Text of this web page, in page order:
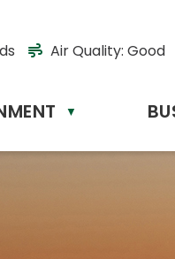
Air Quality: Good
▼